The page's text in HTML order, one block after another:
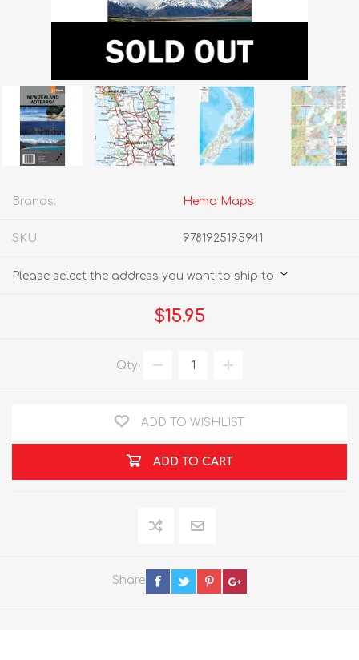
Brands: Hema Maps
SKU: 9781925195941
Please select the address you want to ship to
$15.95
Qty:
ADD TO WISHLIST
ADD TO CART
Share